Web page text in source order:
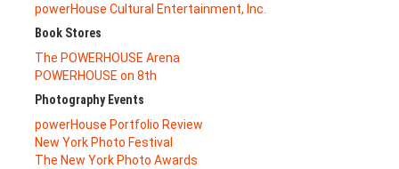
powerHouse Cultural Entertainment, Inc.
Book Stores
The POWERHOUSE Arena
POWERHOUSE on 8th
Photography Events
powerHouse Portfolio Review
New York Photo Festival
The New York Photo Awards